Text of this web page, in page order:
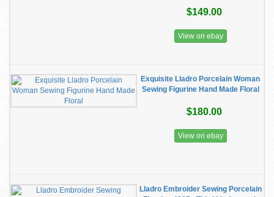
$149.00
View on ebay
Exquisite Lladro Porcelain Woman
Sewing Figurine Hand Made Floral
$180.00
View on ebay
Lladro Embroider Sewing Porcelain